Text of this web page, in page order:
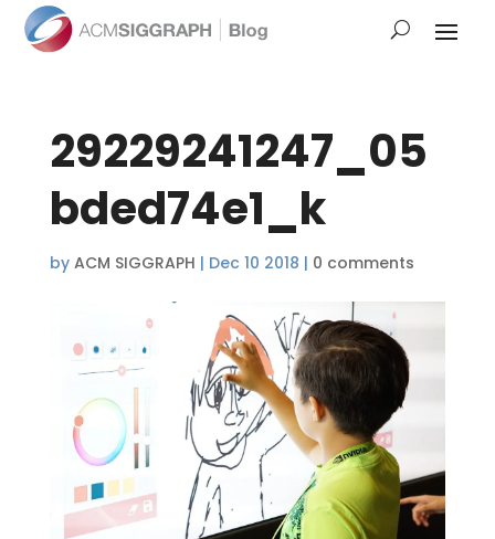
29229241247_05
bded74e1_k
by ACM SIGGRAPH | Dec 10 2018 | 0 comments